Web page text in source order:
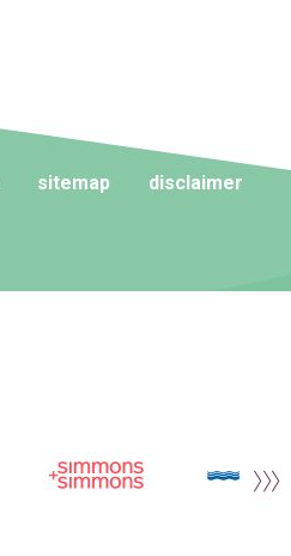
sitemap disclaimer